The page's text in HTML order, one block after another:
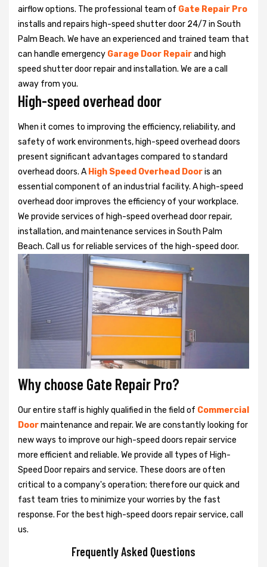
airflow options. The professional team of Gate Repair Pro
installs and repairs high-speed shutter door 24/7 in South
Palm Beach. We have an experienced and trained team that
can handle emergency Garage Door Repairand high
speed shutter door repair and installation. We are a call
away from you.
High-speed overhead door
When it comes to improving the efficiency, reliability, and
safety of work environments, high-speed overhead doors
present significant advantages compared to standard
overhead doors. A High Speed Overhead Dooris an
essential component of an industrial facility. A high-speed
overhead door improves the efficiency of your workplace.
We provide services of high-speed overhead door repair,
installation, and maintenance services in South Palm
Beach. Call us for reliable services of the high-speed door.
Why choose Gate Repair Pro?
Our entire staff is highly qualified in the field of Commercial
Doormaintenance and repair. We are constantly looking for
new ways to improve our high-speed doors repair service
more efficient and reliable. We provide all types of High-
Speed Door repairs and service. These doors are often
critical to a company's operation; therefore our quick and
fast team tries to minimize your worries by the fast
response. For the best high-speed doors repair service, call
us.
Frequently Asked Questions